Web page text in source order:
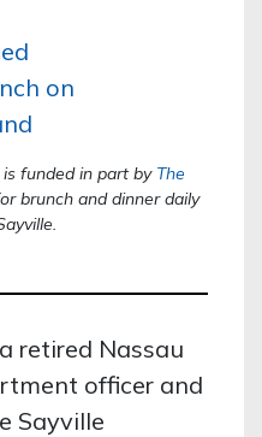
funded in part by The
brunch and dinner daily
retired Nassau
officer and
Sayville